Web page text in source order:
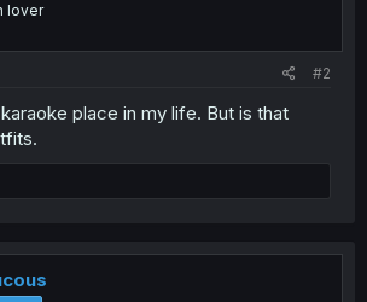
lover
#2
place in my life. But is that